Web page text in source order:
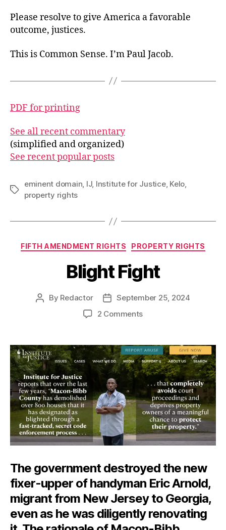
Please resolve to give America a favorable
outcome, justices.
This is Common Sense. I’m Paul Jacob.
PDF for printing
See all recent commentary
(simplified and organized)
See recent popular posts
Tags
eminent domain, IJ, Institute for Justice, Kelo,
property rights
Categories
FIFTH AMENDMENT RIGHTS PROPERTY RIGHTS
Blight Fight
Post
By Redactor
Post
date
September 25, 2024
2 Commentson
The government destroyed the new
fixer-upper of handyman Eric Arnold,
migrant from New Jersey to Georgia,
even as he was diligently renovating